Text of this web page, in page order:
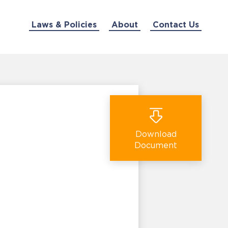
Laws & Policies About Contact Us
Download
Document